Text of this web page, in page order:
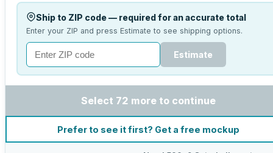
Ship to ZIP code — required for an accurate total
Enter your ZIP and press Estimate to see shipping options.
Estimate
Select 72 more to continue
Prefer to see it first? Get a free mockup